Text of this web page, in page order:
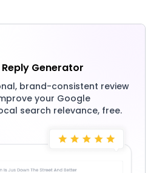
Generator
brand-consistent review
your Google
search relevance, free.